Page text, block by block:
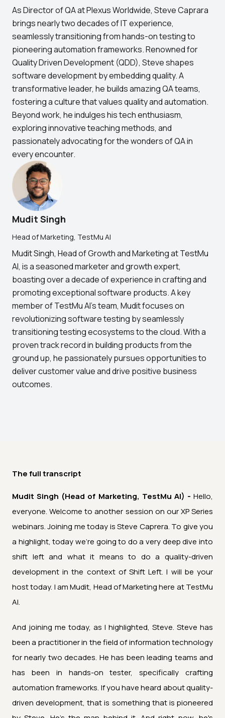
As Director of QA at Plexus Worldwide, Steve Caprara
brings nearly two decades of IT experience,
seamlessly transitioning from hands-on testing to
pioneering automation frameworks. Renowned for
Quality Driven Development (QDD), Steve shapes
software development by embedding quality. A
transformative leader, he builds amazing QA teams,
fostering a culture that values quality and automation.
Beyond work, he indulges his tech enthusiasm,
exploring innovative teaching methods, and
passionately advocating for the wonders of QA in
every encounter.
Mudit Singh
Head of Marketing, TestMu AI
Mudit Singh, Head of Growth and Marketing at TestMu
AI, is a seasoned marketer and growth expert,
boasting over a decade of experience in crafting and
promoting exceptional software products. A key
member of TestMu AI's team, Mudit focuses on
revolutionizing software testing by seamlessly
transitioning testing ecosystems to the cloud. With a
proven track record in building products from the
ground up, he passionately pursues opportunities to
deliver customer value and drive positive business
outcomes.
The full transcript
Mudit Singh (Head of Marketing, TestMu AI) - Hello,
everyone. Welcome to another session on our XP Series
webinars. Joining me today is Steve Caprera. To give you
a highlight, today we're going to do a very deep dive into
shift left and what it means to do a quality-driven
development in the context of Shift Left. I will be your
host today. I am Mudit, Head of Marketing here at TestMu
AI.
And joining me today, as I highlighted, Steve. Steve has
been a practitioner in the field of information technology
for nearly two decades. He has been leading teams and
has been in hands-on tester, specifically crafting
automation frameworks. If you have heard about quality-
driven development, that is something that is pioneered